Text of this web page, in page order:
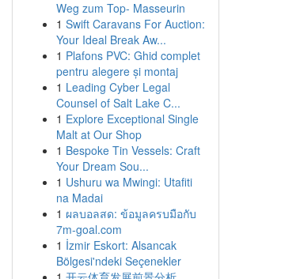
Weg zum Top- Masseurin
1 Swift Caravans For Auction:
Your Ideal Break Aw...
1 Plafons PVC: Ghid complet
pentru alegere și montaj
1 Leading Cyber Legal
Counsel of Salt Lake C...
1 Explore Exceptional Single
Malt at Our Shop
1 Bespoke Tin Vessels: Craft
Your Dream Sou...
1 Ushuru wa Mwingi: Utafiti
na Madai
1 ผลบอลสด: ข้อมูลครบมือกับ
7m-goal.com
1 İzmir Eskort: Alsancak
Bölgesi'ndeki Seçenekler